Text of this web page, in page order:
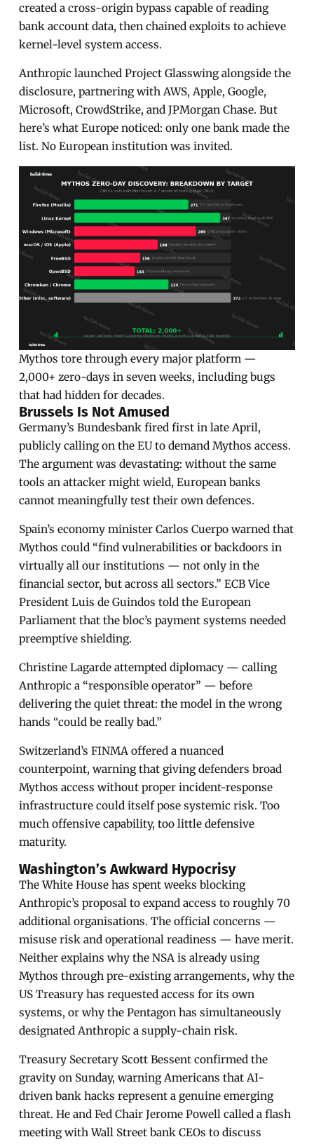
created a cross-origin bypass capable of reading
bank account data, then chained exploits to achieve
kernel-level system access.
Anthropic launched Project Glasswing alongside the
disclosure, partnering with AWS, Apple, Google,
Microsoft, CrowdStrike, and JPMorgan Chase. But
here’s what Europe noticed: only one bank made the
list. No European institution was invited.
Mythos tore through every major platform —
2,000+ zero-days in seven weeks, including bugs
that had hidden for decades.
Brussels Is Not Amused
Germany’s Bundesbank fired first in late April,
publicly calling on the EU to demand Mythos access.
The argument was devastating: without the same
tools an attacker might wield, European banks
cannot meaningfully test their own defences.
Spain’s economy minister Carlos Cuerpo warned that
Mythos could “find vulnerabilities or backdoors in
virtually all our institutions — not only in the
financial sector, but across all sectors.” ECB Vice
President Luis de Guindos told the European
Parliament that the bloc’s payment systems needed
preemptive shielding.
Christine Lagarde attempted diplomacy — calling
Anthropic a “responsible operator” — before
delivering the quiet threat: the model in the wrong
hands “could be really bad.”
Switzerland’s FINMA offered a nuanced
counterpoint, warning that giving defenders broad
Mythos access without proper incident-response
infrastructure could itself pose systemic risk. Too
much offensive capability, too little defensive
maturity.
Washington’s Awkward Hypocrisy
The White House has spent weeks blocking
Anthropic’s proposal to expand access to roughly 70
additional organisations. The official concerns —
misuse risk and operational readiness — have merit.
Neither explains why the NSA is already using
Mythos through pre-existing arrangements, why the
US Treasury has requested access for its own
systems, or why the Pentagon has simultaneously
designated Anthropic a supply-chain risk.
Treasury Secretary Scott Bessent confirmed the
gravity on Sunday, warning Americans that AI-
driven bank hacks represent a genuine emerging
threat. He and Fed Chair Jerome Powell called a flash
meeting with Wall Street bank CEOs to discuss